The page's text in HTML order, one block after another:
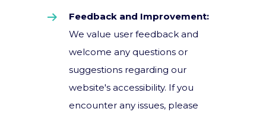
Feedback and Improvement:
We value user feedback and
welcome any questions or
suggestions regarding our
website's accessibility. If you
encounter any issues, please